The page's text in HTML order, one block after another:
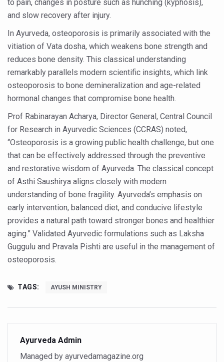
Ministry of Ayush Ropes in RJs and Influencers to
India's Growing Health Challenge: Obesity and High
Promoting Sustainable Way of Life through Yoga
Women Bear the Brunt of Living Longer Than Men:
IDY Handbook 2026 released
Kolkata to Host International Day of Yoga 2026 Main
Soothe Sunburn Overnight; Fight Hair Frizz During Humid
Study links chronic fatigue, declining motivation to
India Alert: Zero Ebola Cases Reported; Health Ministry
India Steps Up Ebola Checks at Airports, Issues Travel
Understanding Karkitaka Chikitsa Through Ritucharya
Climate Change and Respiratory Health: Why Better
Follow Ayush Advisory; Beat the Heat; Be Safe During
Global Travel Market 2026 in Thiruvananthapuram from
Yoga for Obesity and Stress: Reclaiming Balance in a
AYUSH members will be integrated in state advisory
Vaazha 2 film Debate Deepens as LiverDoc says it’s
World Liver Day a Grim Reminder to Protect Liver
to pain, changes in posture such as hunching (kyphosis),
and slow recovery after injury.
In Ayurveda, osteoporosis is primarily associated with the
vitiation of Vata dosha, which weakens bone strength and
reduces bone density. This classical understanding
remarkably parallels modern scientific insights, which link
osteoporosis to bone demineralization and age-related
hormonal changes that compromise bone health.
Prof Rabinarayan Acharya, Director General, Central Council
for Research in Ayurvedic Sciences (CCRAS) noted,
“Osteoporosis is a growing public health challenge, but one
that can be effectively addressed through the preventive
and restorative wisdom of Ayurveda. The classical concept
of Asthi Saushirya aligns closely with modern
understanding of bone fragility. Ayurveda’s emphasis on
early intervention, balanced diet, and conducive lifestyle
provides a natural path toward stronger bones and healthier
aging.” Validated Ayurvedic formulations such as Laksha
Guggulu and Pravala Pishti are useful in the management of
osteoporosis.
TAGS: AYUSH MINISTRY
Ayurveda Admin
Managed by ayurvedamagazine.org